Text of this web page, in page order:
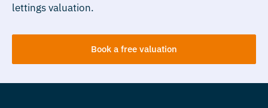
lettings valuation.
Book a free valuation